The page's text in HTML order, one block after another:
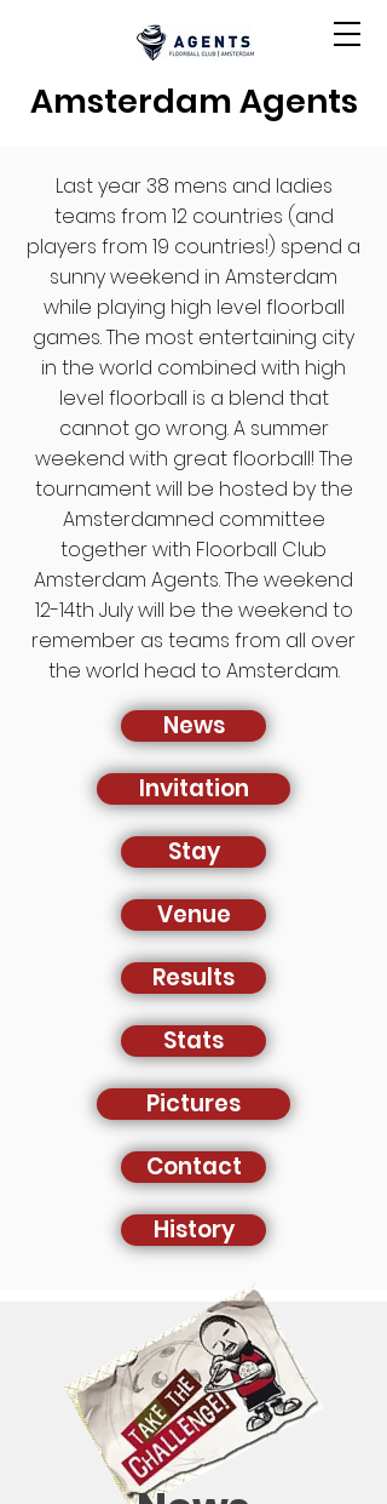
Amsterdam Agents
Last year 38 mens and ladies
teams from 12 countries (and
players from 19 countries!) spend a
sunny weekend in Amsterdam
while playing high level floorball
games. The most entertaining city
in the world combined with high
level floorball is a blend that
cannot go wrong. A summer
weekend with great floorball! The
tournament will be hosted by the
Amsterdamned committee
together with Floorball Club
Amsterdam Agents. The weekend
12-14th July will be the weekend to
remember as teams from all over
the world head to Amsterdam.
News
Invitation
Stay
Venue
Results
Stats
Pictures
Contact
History